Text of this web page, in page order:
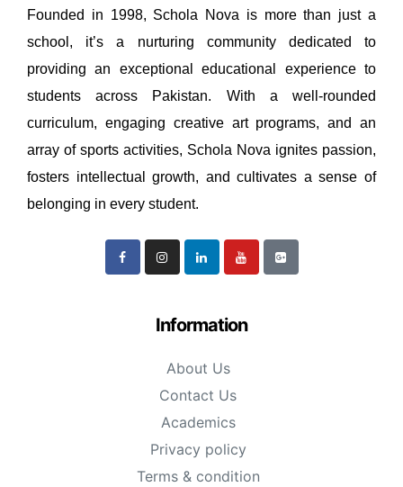
Founded in 1998, Schola Nova is more than just a
school, it’s a nurturing community dedicated to
providing an exceptional educational experience to
students across Pakistan. With a well-rounded
curriculum, engaging creative art programs, and an
array of sports activities, Schola Nova ignites passion,
fosters intellectual growth, and cultivates a sense of
belonging in every student.
Information
About Us
Contact Us
Academics
Privacy policy
Terms & condition